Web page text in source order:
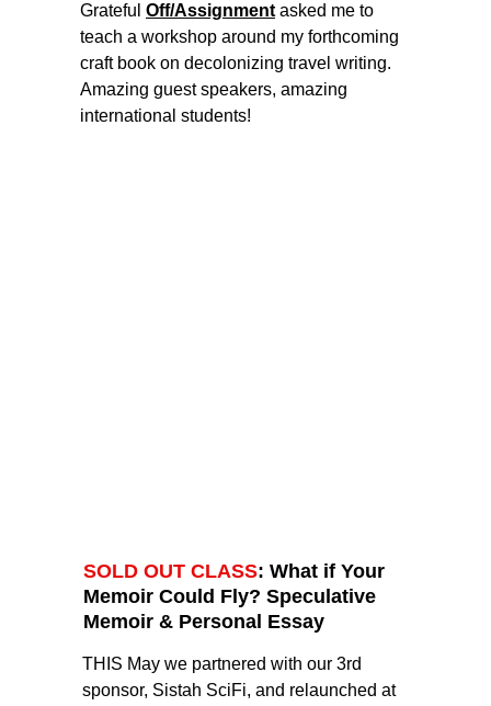
Grateful Off/Assignment asked me to
teach a workshop around my forthcoming
craft book on decolonizing travel writing.
Amazing guest speakers, amazing
international students!
SOLD OUT CLASS: What if Your
Memoir Could Fly? Speculative
Memoir & Personal Essay
THIS May we partnered with our 3rd
sponsor, Sistah SciFi, and relaunched at